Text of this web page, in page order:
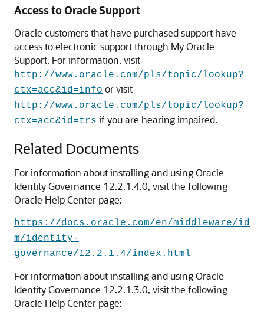
Access to Oracle Support
Oracle customers that have purchased support have
access to electronic support through My Oracle
Support. For information, visit
http://www.oracle.com/pls/topic/lookup?
ctx=acc&id=info or visit
http://www.oracle.com/pls/topic/lookup?
ctx=acc&id=trs if you are hearing impaired.
Related Documents
For information about installing and using Oracle
Identity Governance 12.2.1.4.0, visit the following
Oracle Help Center page:
https://docs.oracle.com/en/middleware/id
m/identity-
governance/12.2.1.4/index.html
For information about installing and using Oracle
Identity Governance 12.2.1.3.0, visit the following
Oracle Help Center page: